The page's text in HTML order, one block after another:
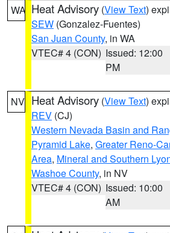
WA Heat Advisory (View Text)
SEW (Gonzalez-Fuentes)
San Juan County, in WA
VTEC# 4 (CON) Issued: 12:00
PM
NV Heat Advisory (View Text)
REV (CJ)
Western Nevada Basin and
Pyramid Lake, Greater Reno-
Area, Mineral and Southern
Washoe County, in NV
VTEC# 4 (CON) Issued: 10:00
AM